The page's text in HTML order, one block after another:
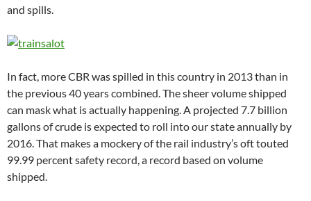
and spills.
In fact, more CBR was spilled in this country in 2013 than in
the previous 40 years combined. The sheer volume shipped
can mask what is actually happening. A projected 7.7 billion
gallons of crude is expected to roll into our state annually by
2016. That makes a mockery of the rail industry’s oft touted
99.99 percent safety record, a record based on volume
shipped.